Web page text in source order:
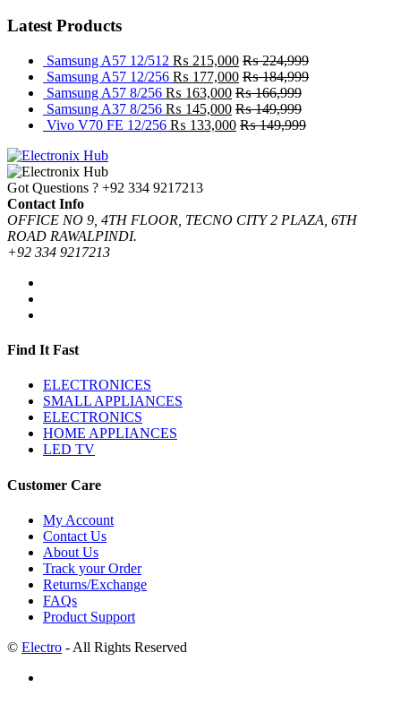
Latest Products
Samsung A57 12/512 ₨ 215,000 ₨224,999
Samsung A57 12/256 ₨ 177,000 ₨184,999
Samsung A57 8/256 ₨ 163,000 ₨166,999
Samsung A37 8/256 ₨ 145,000 ₨149,999
Vivo V70 FE 12/256 ₨ 133,000 ₨149,999
Got Questions ? +92 334 9217213
Contact Info
OFFICE NO 9, 4TH FLOOR, TECNO CITY 2 PLAZA, 6TH
ROAD RAWALPINDI.
+92 334 9217213
Find It Fast
ELECTRONICES
SMALL APPLIANCES
ELECTRONICS
HOME APPLIANCES
LED TV
Customer Care
My Account
Contact Us
About Us
Track your Order
Returns/Exchange
FAQs
Product Support
© Electro - All Rights Reserved